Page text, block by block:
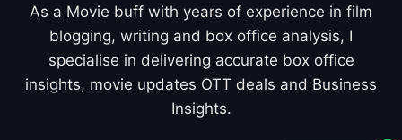
As a Movie buff with years of experience in film
blogging, writing and box office analysis, I
specialise in delivering accurate box office
insights, movie updates OTT deals and Business
Insights.